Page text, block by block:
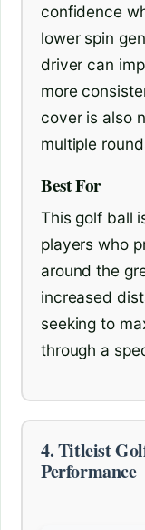
confidence
lower spin
driver can
more
cover is also
multiple
Best For
This golf ball
players who
around the
increased
seeking to
through a
4. Titleist
Performance